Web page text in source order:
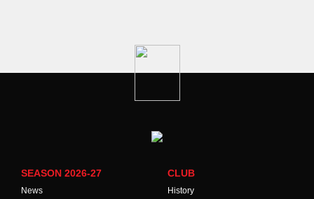
SEASON 2026-27
News
CLUB
History